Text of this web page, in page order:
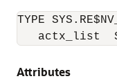
TYPE
actx_list
Attributes